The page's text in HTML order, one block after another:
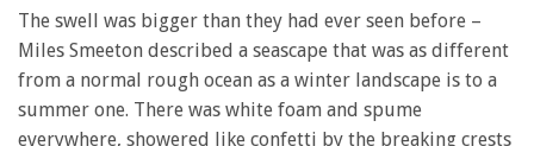
The swell was bigger than they had ever seen before –
Miles Smeeton described a seascape that was as different
from a normal rough ocean as a winter landscape is to a
summer one. There was white foam and spume
everywhere, showered like confetti by the breaking crests